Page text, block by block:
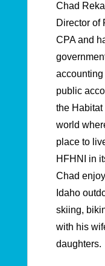
Chad
Director of
CPA and
public
the Habitat
world
place to
HFHNI in
Chad
Idaho
skiing,
with his
daughters.